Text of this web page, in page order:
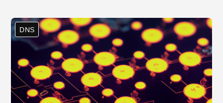
infrastructure of Netnod's modern DNS services.
DNS